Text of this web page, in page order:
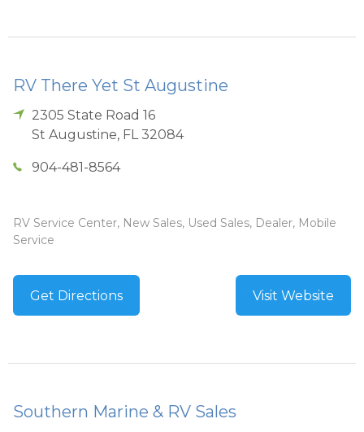
RV There Yet St Augustine
2305 State Road 16
St Augustine, FL 32084
904-481-8564
RV Service Center, New Sales, Used Sales, Dealer, Mobile
Service
Get Directions Visit Website
Southern Marine & RV Sales